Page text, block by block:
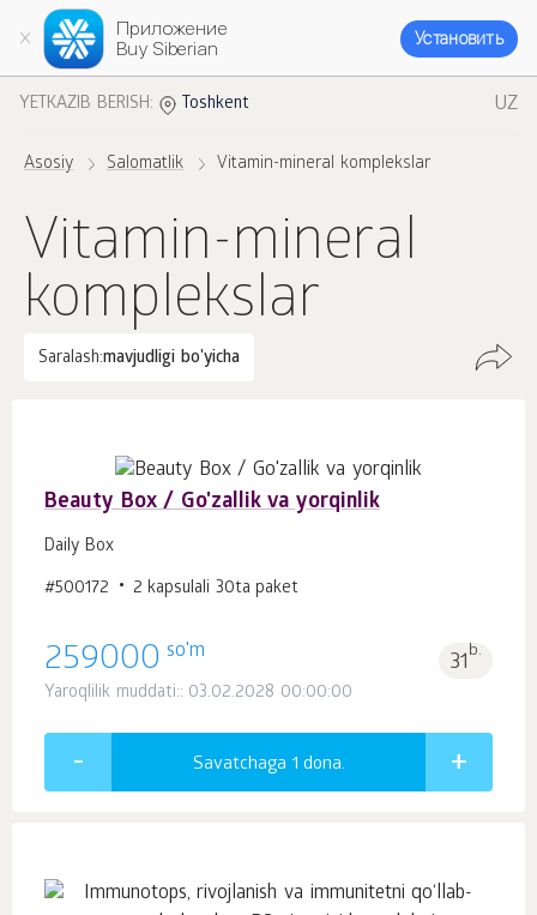
Приложение
Buy Siberian
Установить
YETKAZIB BERISH: Toshkent UZ
Asosiy Salomatlik Vitamin-mineral komplekslar
Vitamin-mineral
komplekslar
Saralash:mavjudligi bo'yicha
Beauty Box / Go'zallik va yorqinlik
Daily Box
#500172 2 kapsulali 30ta paket
259000 so'm 31b.
Yaroqlilik muddati:: 03.02.2028 00:00:00
Savatchaga 1 dona.